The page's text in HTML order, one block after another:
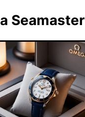
Seamaster